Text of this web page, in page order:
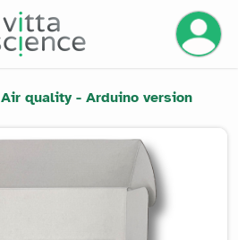
Air quality - Arduino version